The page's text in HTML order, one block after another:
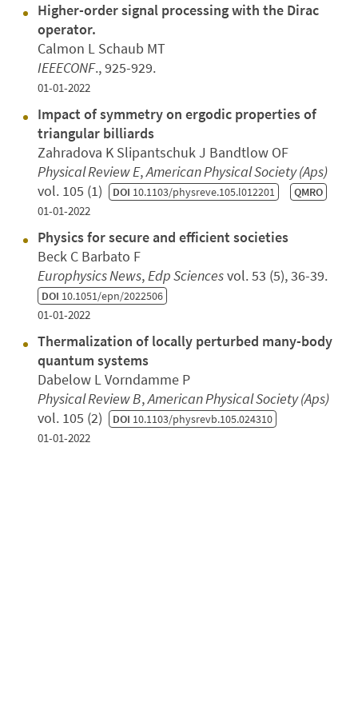
Higher-order signal processing with the Dirac
operator.
Calmon L Schaub MT
IEEECONF., 925-929.
01-01-2022
Impact of symmetry on ergodic properties of
triangular billiards
Zahradova K Slipantschuk J Bandtlow OF
Physical Review E,American Physical Society (Aps)
vol. 105 (1) DOI 10.1103/physreve.105.l012201 QMRO
01-01-2022
Physics for secure and efficient societies
Beck C Barbato F
Europhysics News,Edp Sciencesvol. 53 (5), 36-39.
DOI 10.1051/epn/2022506
01-01-2022
Thermalization of locally perturbed many-body
quantum systems
Dabelow L Vorndamme P
Physical Review B,American Physical Society (Aps)
vol. 105 (2) DOI 10.1103/physrevb.105.024310
01-01-2022